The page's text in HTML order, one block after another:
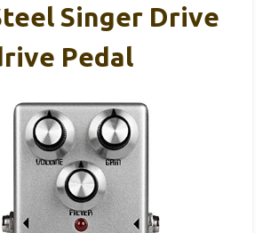
Singer Drive
Pedal